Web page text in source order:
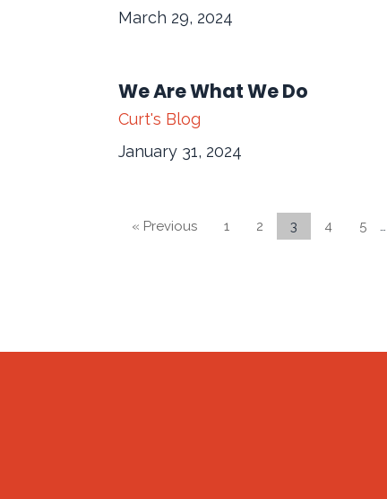
March 29, 2024
We Are What We Do
Curt's Blog
January 31, 2024
« Previous 1 2 3 4 5 …